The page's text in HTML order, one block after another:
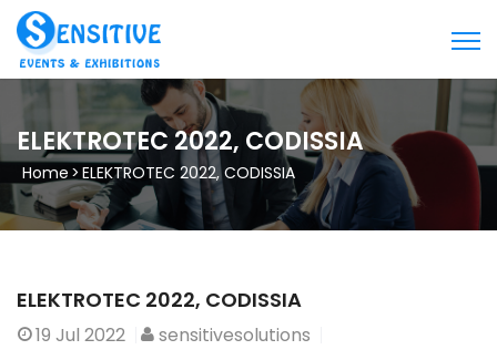
ELEKTROTEC 2022, CODISSIA
Home >ELEKTROTEC 2022, CODISSIA
ELEKTROTEC 2022, CODISSIA
19 Jul 2022
sensitivesolutions